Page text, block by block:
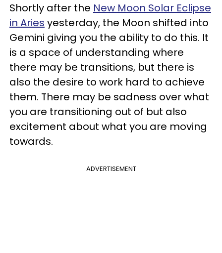
Shortly after the New Moon Solar Eclipse
in Aries yesterday, the Moon shifted into
Gemini giving you the ability to do this. It
is a space of understanding where
there may be transitions, but there is
also the desire to work hard to achieve
them. There may be sadness over what
you are transitioning out of but also
excitement about what you are moving
towards.
ADVERTISEMENT